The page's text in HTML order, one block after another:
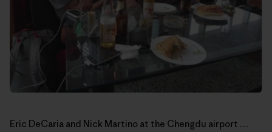
Eric DeCaria and Nick Martino at the Chengdu airport …